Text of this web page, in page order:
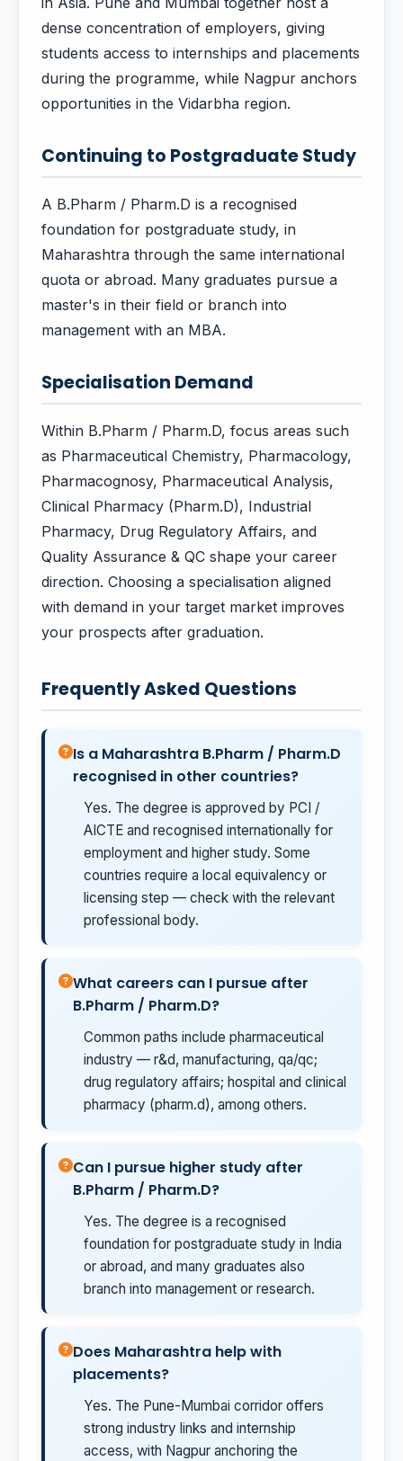
dense concentration of employers, giving
students access to internships and placements
during the programme, while Nagpur anchors
opportunities in the Vidarbha region.
Continuing to Postgraduate Study
A B.Pharm / Pharm.D is a recognised
foundation for postgraduate study, in
Maharashtra through the same international
quota or abroad. Many graduates pursue a
master's in their field or branch into
management with an MBA.
Specialisation Demand
Within B.Pharm / Pharm.D, focus areas such
as Pharmaceutical Chemistry, Pharmacology,
Pharmacognosy, Pharmaceutical Analysis,
Clinical Pharmacy (Pharm.D), Industrial
Pharmacy, Drug Regulatory Affairs, and
Quality Assurance & QC shape your career
direction. Choosing a specialisation aligned
with demand in your target market improves
your prospects after graduation.
Frequently Asked Questions
Is a Maharashtra B.Pharm / Pharm.D
recognised in other countries?
Yes. The degree is approved by PCI /
AICTE and recognised internationally for
employment and higher study. Some
countries require a local equivalency or
licensing step — check with the relevant
professional body.
What careers can I pursue after
B.Pharm / Pharm.D?
Common paths include pharmaceutical
industry — r&d, manufacturing, qa/qc;
drug regulatory affairs; hospital and clinical
pharmacy (pharm.d), among others.
Can I pursue higher study after
B.Pharm / Pharm.D?
Yes. The degree is a recognised
foundation for postgraduate study in India
or abroad, and many graduates also
branch into management or research.
Does Maharashtra help with
placements?
Yes. The Pune-Mumbai corridor offers
strong industry links and internship
access, with Nagpur anchoring the